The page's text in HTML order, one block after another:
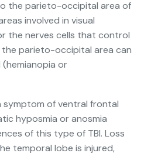
the parieto-occipital area of
involved in visual
the nerves cells that control
the parieto-occipital area can
or
symptom of ventral frontal
hyposmia or anosmia
of this type of TBI. Loss
temporal lobe is injured,